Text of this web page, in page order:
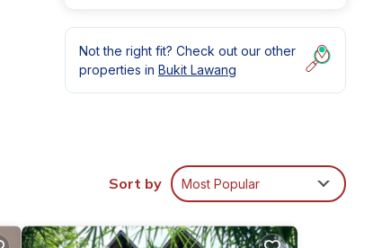
Not the right fit? Check out our other
properties in Bukit Lawang
Sort by Most Popular